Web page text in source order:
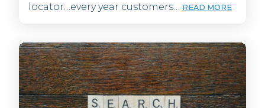
locator…every year customers…
READ MORE